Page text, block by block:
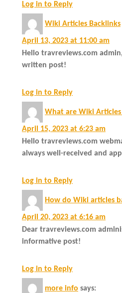
Log in to Reply
Wiki Articles Backlinks
April 13, 2023 at 11:00 am
Hello travreviews.com
written post!
Log in to Reply
What are Wiki Articles
April 15, 2023 at 6:23 am
Hello travreviews.com
always well-received and
Log in to Reply
How do Wiki articles
April 20, 2023 at 6:16 am
Dear travreviews.com
informative post!
Log in to Reply
more info says: